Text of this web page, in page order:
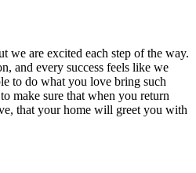
we are excited each step of the way.
and every success feels like we
to do what you love bring such
make sure that when you return
that your home will greet you with